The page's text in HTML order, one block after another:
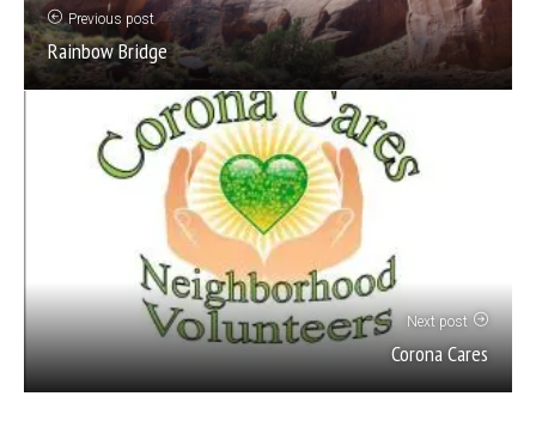
Previous post
Rainbow Bridge
Next post
Corona Cares